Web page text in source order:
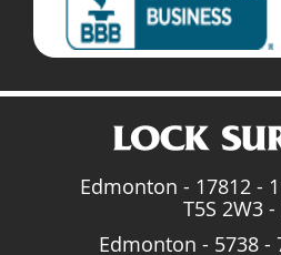
Edmonton - 17812 -
T5S 2W3
Edmonton - 5738 -